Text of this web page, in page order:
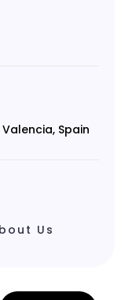
Valencia, Spain
Us